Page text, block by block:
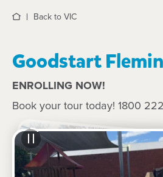
HomeBack to VIC
Goodstart
ENROLLING NOW!
Book your tour today! 1800
See